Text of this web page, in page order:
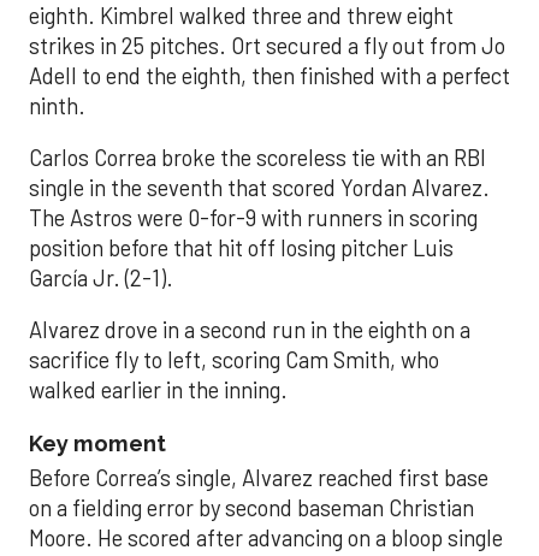
eighth. Kimbrel walked three and threw eight
strikes in 25 pitches. Ort secured a fly out from Jo
Adell to end the eighth, then finished with a perfect
ninth.
Carlos Correa broke the scoreless tie with an RBI
single in the seventh that scored Yordan Alvarez.
The Astros were 0-for-9 with runners in scoring
position before that hit off losing pitcher Luis
García Jr. (2-1).
Alvarez drove in a second run in the eighth on a
sacrifice fly to left, scoring Cam Smith, who
walked earlier in the inning.
Key moment
Before Correa’s single, Alvarez reached first base
on a fielding error by second baseman Christian
Moore. He scored after advancing on a bloop single